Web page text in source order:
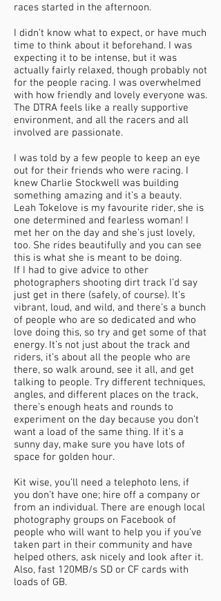
races started in the afternoon.
I didn’t know what to expect, or have much
time to think about it beforehand. I was
expecting it to be intense, but it was
actually fairly relaxed, though probably not
for the people racing. I was overwhelmed
with how friendly and lovely everyone was.
The DTRA feels like a really supportive
environment, and all the racers and all
involved are passionate.
I was told by a few people to keep an eye
out for their friends who were racing. I
knew Charlie Stockwell was building
something amazing and it’s a beauty.
Leah Tokelove is my favourite rider, she is
one determined and fearless woman! I
met her on the day and she’s just lovely,
too. She rides beautifully and you can see
this is what she is meant to be doing.
If I had to give advice to other
photographers shooting dirt track I’d say
just get in there (safely, of course). It’s
vibrant, loud, and wild, and there’s a bunch
of people who are so dedicated and who
love doing this, so try and get some of that
energy. It’s not just about the track and
riders, it’s about all the people who are
there, so walk around, see it all, and get
talking to people. Try different techniques,
angles, and different places on the track,
there’s enough heats and rounds to
experiment on the day because you don’t
want a load of the same thing. If it’s a
sunny day, make sure you have lots of
space for golden hour.
Kit wise, you’ll need a telephoto lens, if
you don’t have one; hire off a company or
from an individual. There are enough local
photography groups on Facebook of
people who will want to help you if you’ve
taken part in their community and have
helped others, ask nicely and look after it.
Also, fast 120MB/s SD or CF cards with
loads of GB.